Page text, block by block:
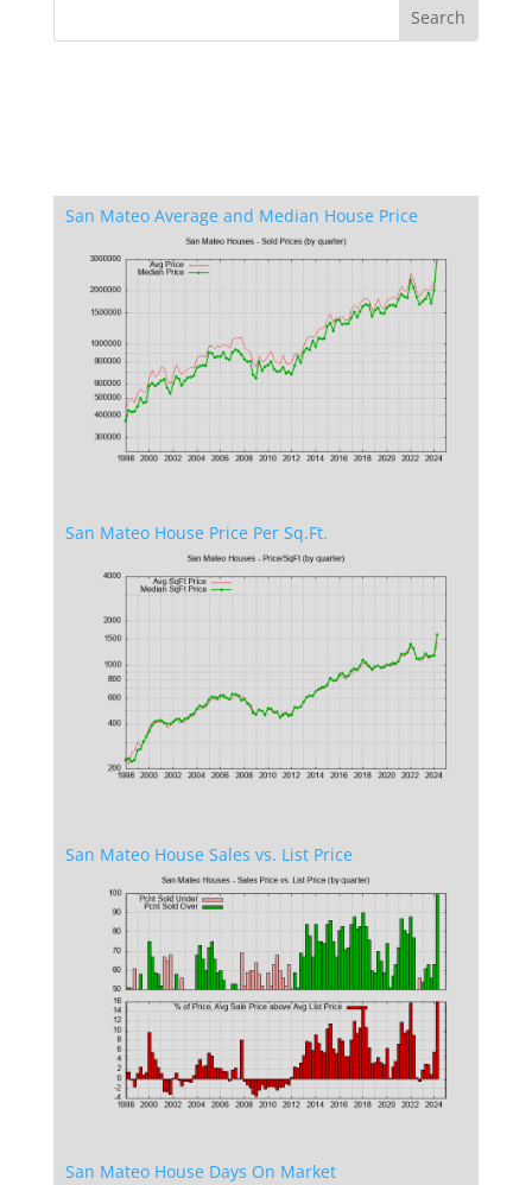
San Mateo Average and Median House Price
San Mateo House Price Per Sq.Ft.
San Mateo House Sales vs. List Price
San Mateo House Days On Market